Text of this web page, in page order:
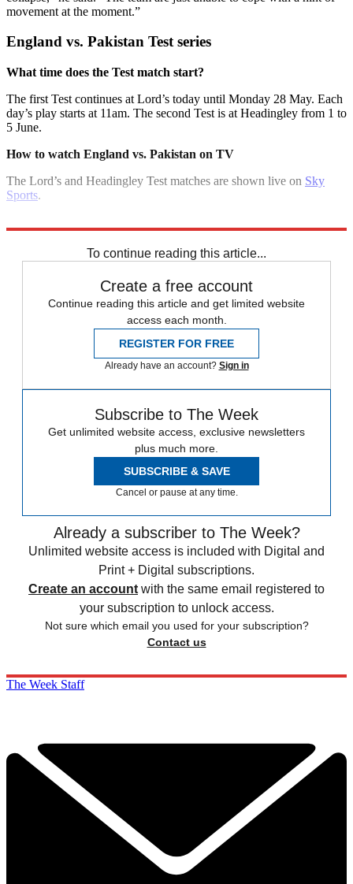
movement at the moment.”
England vs. Pakistan Test series
What time does the Test match start?
The first Test continues at Lord’s today until Monday 28 May. Each
day’s play starts at 11am. The second Test is at Headingley from 1 to
5 June.
How to watch England vs. Pakistan on TV
The Lord’s and Headingley Test matches are shown live on Sky
Sports.
To continue reading this article...
Create a free account
Continue reading this article and get limited website
access each month.
REGISTER FOR FREE
Already have an account? Sign in
Subscribe to The Week
Get unlimited website access, exclusive newsletters
plus much more.
SUBSCRIBE & SAVE
Cancel or pause at any time.
Already a subscriber to The Week?
Unlimited website access is included with Digital and
Print + Digital subscriptions.
Create an account with the same email registered to
your subscription to unlock access.
Not sure which email you used for your subscription?
Contact us
The Week Staff